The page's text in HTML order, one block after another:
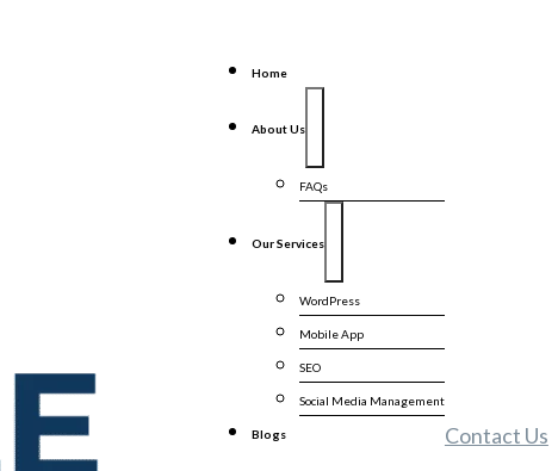
Home
About Us
FAQs
Our Services
WordPress
Mobile App
SEO
Social Media Management
Blogs Contact Us